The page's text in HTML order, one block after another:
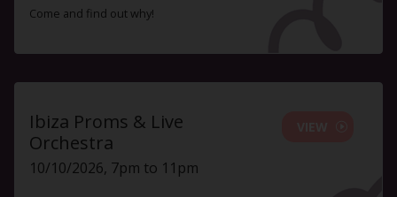
Come and find out why!
Ibiza Proms & Live
Orchestra
10/10/2026, 7pm to 11pm